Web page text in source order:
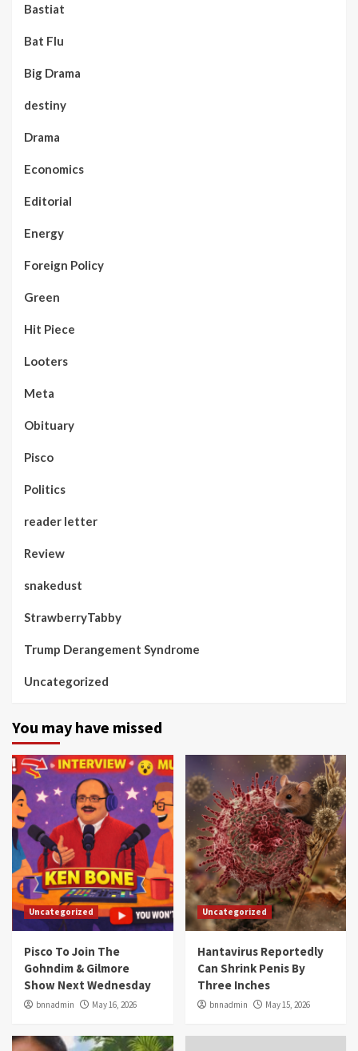
Bastiat
Bat Flu
Big Drama
destiny
Drama
Economics
Editorial
Energy
Foreign Policy
Green
Hit Piece
Looters
Meta
Obituary
Pisco
Politics
reader letter
Review
snakedust
StrawberryTabby
Trump Derangement Syndrome
Uncategorized
You may have missed
Uncategorized
Pisco To Join The
Gohndim & Gilmore
Show Next Wednesday
bnnadmin May 16, 2026
Uncategorized
Hantavirus Reportedly
Can Shrink Penis By
Three Inches
bnnadmin May 15, 2026